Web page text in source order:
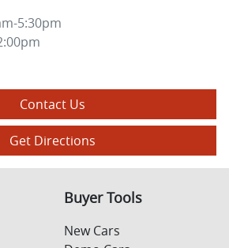
5:30pm
Contact Us
Get Directions
Buyer Tools
New Cars